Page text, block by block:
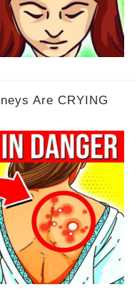
Are CRYING